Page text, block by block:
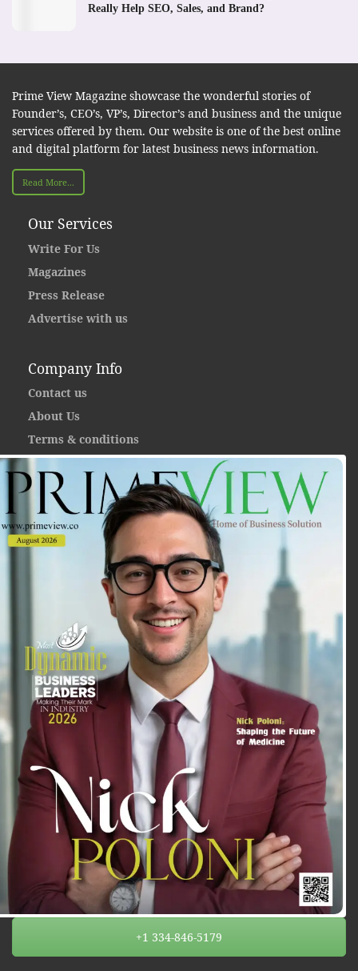
Really Help SEO, Sales, and Brand?
Prime View Magazine showcase the wonderful stories of
Founder’s, CEO’s, VP’s, Director’s and business and the unique
services offered by them. Our website is one of the best online
and digital platform for latest business news information.
Read More...
Our Services
Write For Us
Magazines
Press Release
Advertise with us
Company Info
Contact us
About Us
Terms & conditions
+1 334-846-5179